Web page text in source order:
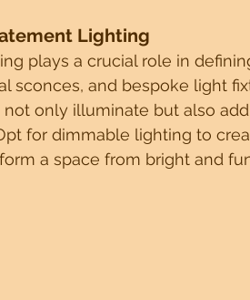
Lighting
plays a crucial role in
sconces, and bespoke light
not only illuminate but also
for dimmable lighting to
a space from bright and